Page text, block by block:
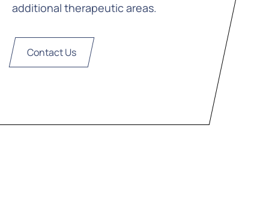
additional therapeutic areas.
Contact Us